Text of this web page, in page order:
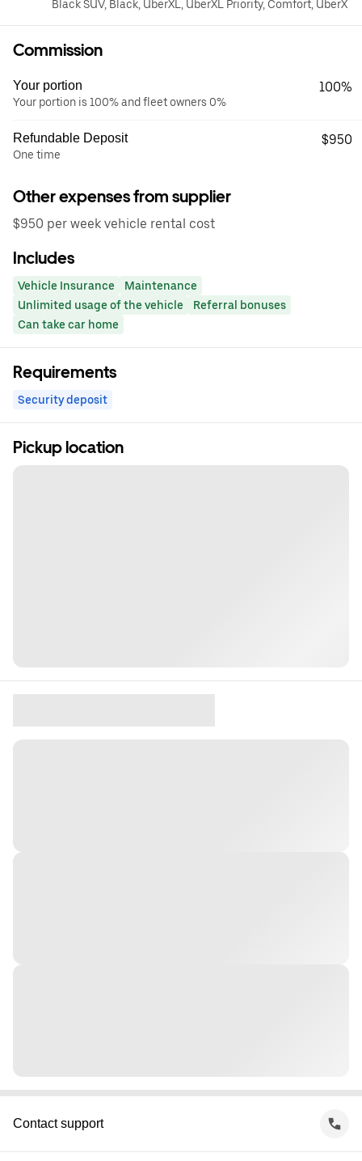
Black SUV, Black, UberXL, UberXL Priority, Comfort, UberX
Commission
Your portion
Your portion is 100% and fleet owners 0%
100%
Refundable Deposit
One time
$950
Other expenses from supplier
$950 per week vehicle rental cost
Includes
Vehicle Insurance
Maintenance
Unlimited usage of the vehicle
Referral bonuses
Can take car home
Requirements
Security deposit
Pickup location
Contact support